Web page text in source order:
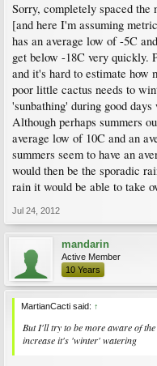
Sorry, completely spaced the
[and here I'm assuming
has an average low of -5C
get below -18C very quickly.
and it's hard to estimate how
poor little cactus needs to
'sunbathing' during good
Although perhaps summers
average low of 10C and an
summers seem to have an
would then be the sporadic
rain it would be able to take
Jul 24, 2012
mandarin
Active Member
10 Years
MartianCacti said: ↑
But I'll try to be more aware of
increase it's 'winter' watering